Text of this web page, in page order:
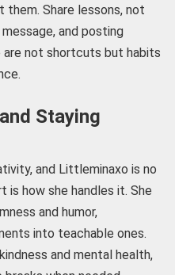
them. Share lessons, not
and posting
not shortcuts but habits
Staying
and Littleminaxo is no
is how she handles it. She
and humor,
into teachable ones.
and mental health,